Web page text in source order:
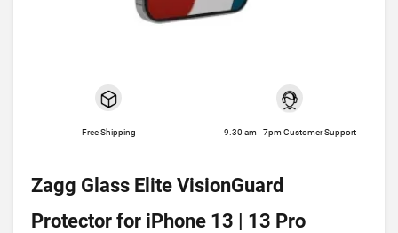
Free Shipping 9.30 am - 7pm Customer Support
Zagg Glass Elite VisionGuard
Protector for iPhone 13 | 13 Pro